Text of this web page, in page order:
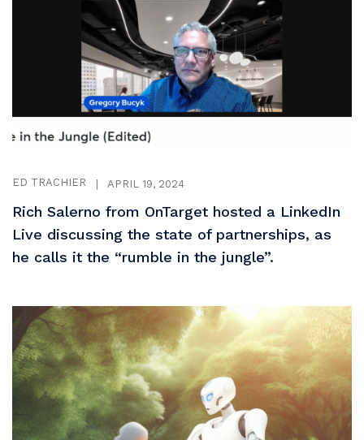
ED TRACHIER APRIL 19, 2024
Rich Salerno from OnTarget hosted a LinkedIn
Live discussing the state of partnerships, as
he calls it the “rumble in the jungle”.